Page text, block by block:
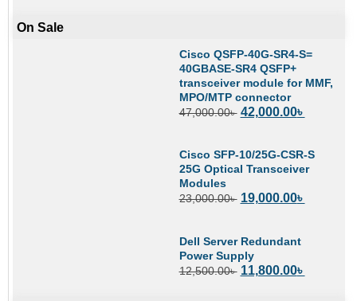
On Sale
Cisco QSFP-40G-SR4-S=
40GBASE-SR4 QSFP+
transceiver module for MMF,
MPO/MTP connector
47,000.00৳ 42,000.00৳
Cisco SFP-10/25G-CSR-S
25G Optical Transceiver
Modules
23,000.00৳ 19,000.00৳
Dell Server Redundant
Power Supply
12,500.00৳ 11,800.00৳